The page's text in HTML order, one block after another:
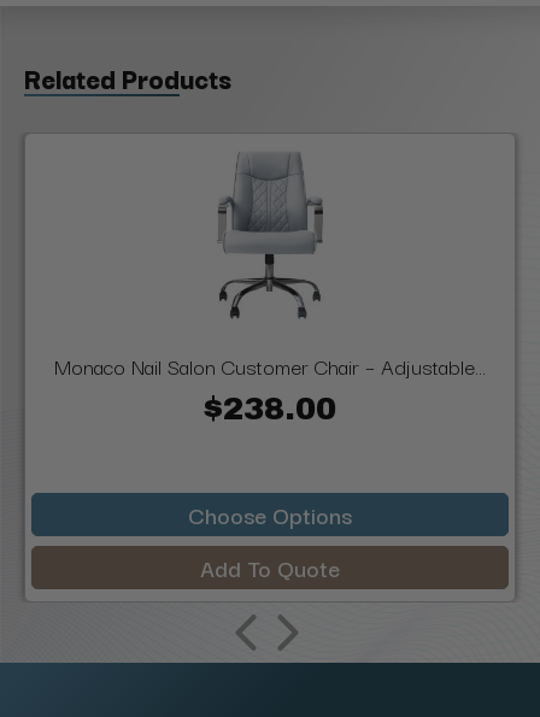
Related Products
Monaco Nail Salon Customer Chair – Adjustable...
$238.00
Choose Options
Add To Quote